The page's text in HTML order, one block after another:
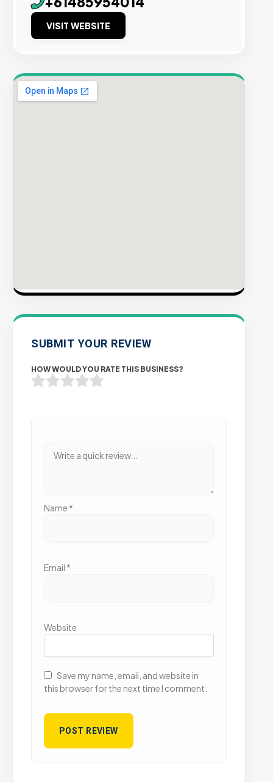
VISIT WEBSITE
SUBMIT YOUR REVIEW
HOW WOULD YOU RATE THIS BUSINESS?
Name *
Email *
Website
Save my name, email, and website in
this browser for the next time I comment.